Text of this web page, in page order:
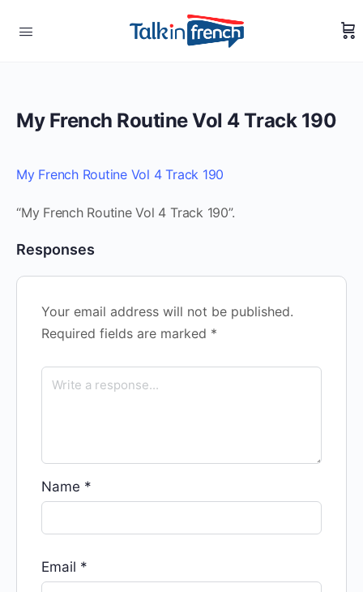
My French Routine Vol 4 Track 190
My French Routine Vol 4 Track 190
“My French Routine Vol 4 Track 190”.
Responses
Your email address will not be published.
Required fields are marked *
Name *
Email *